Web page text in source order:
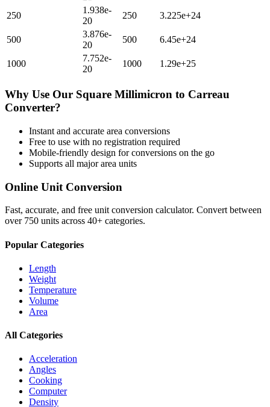
250
1.938e-
20
250 3.225e+24
500
3.876e-
20
500 6.45e+24
1000
7.752e-
20
1000 1.29e+25
Why Use Our Square Millimicron to Carreau
Converter?
Instant and accurate area conversions
Free to use with no registration required
Mobile-friendly design for conversions on the go
Supports all majorarea units
Online Unit Conversion
Fast, accurate, and free unit conversion calculator. Convert between
over 750 units across 40+ categories.
Popular Categories
Length
Weight
Temperature
Volume
Area
All Categories
Acceleration
Angles
Cooking
Computer
Density